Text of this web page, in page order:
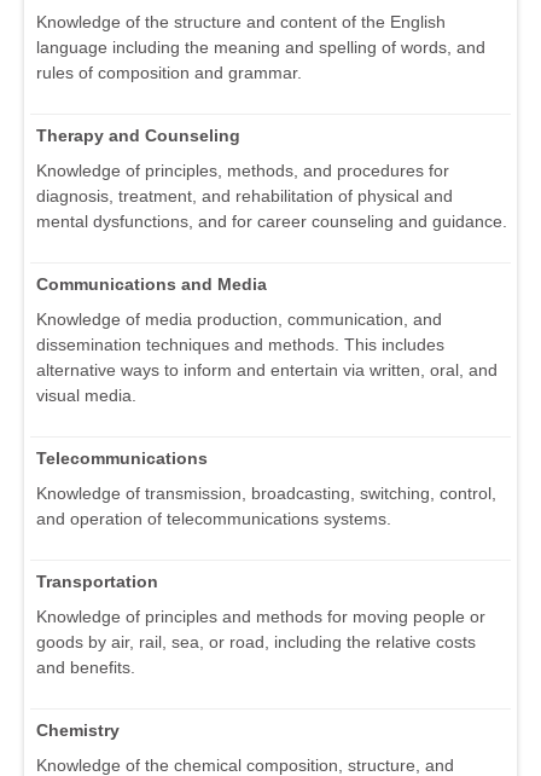
Knowledge of the structure and content of the English
language including the meaning and spelling of words, and
rules of composition and grammar.
Therapy and Counseling
Knowledge of principles, methods, and procedures for
diagnosis, treatment, and rehabilitation of physical and
mental dysfunctions, and for career counseling and guidance.
Communications and Media
Knowledge of media production, communication, and
dissemination techniques and methods. This includes
alternative ways to inform and entertain via written, oral, and
visual media.
Telecommunications
Knowledge of transmission, broadcasting, switching, control,
and operation of telecommunications systems.
Transportation
Knowledge of principles and methods for moving people or
goods by air, rail, sea, or road, including the relative costs
and benefits.
Chemistry
Knowledge of the chemical composition, structure, and